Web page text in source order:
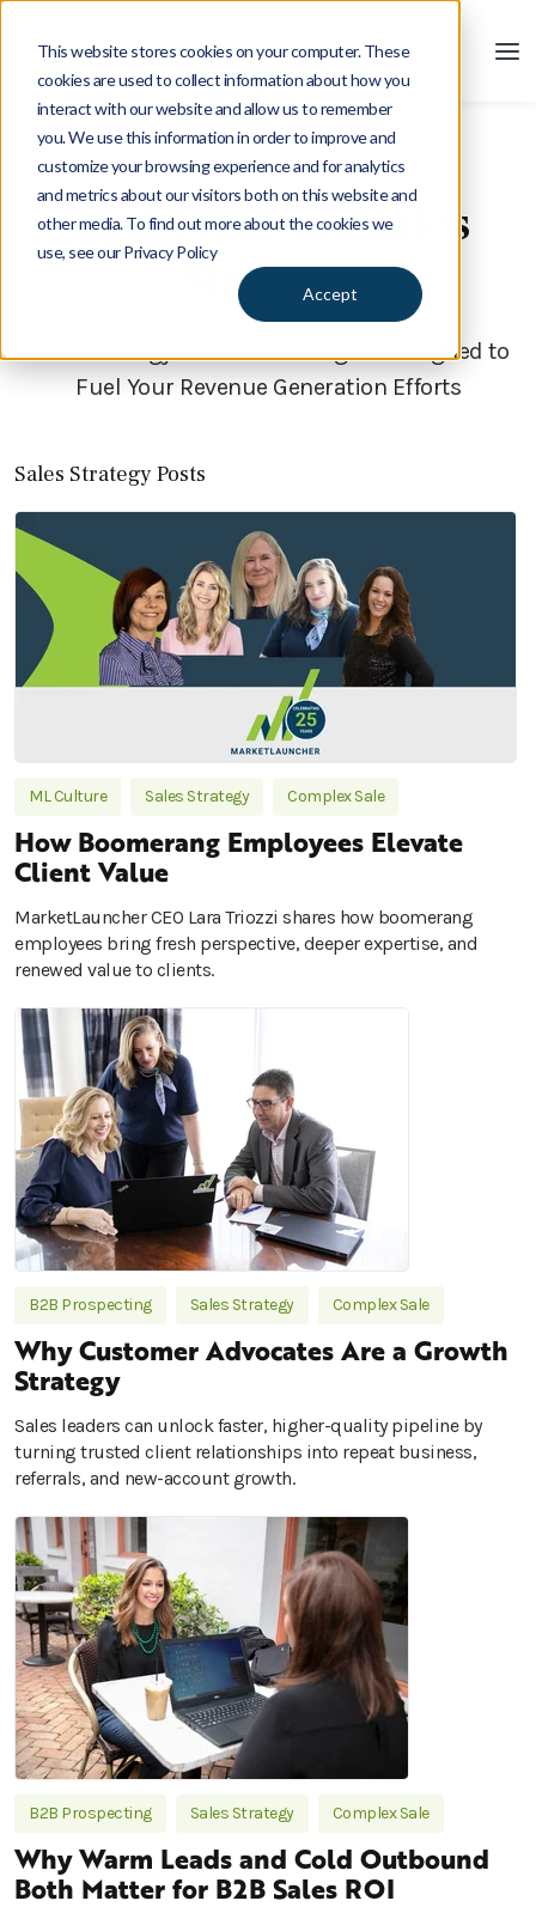
This website stores cookies on your computer. These
cookies are used to collect information about how you
interact with our website and allow us to remember
you. We use this information in order to improve and
customize your browsing experience and for analytics
and metrics about our visitors both on this website and
other media. To find out more about the cookies we
use, see our Privacy Policy
Accept
Blog
Blog Posts on Sales
Strategy
Sales Strategy | Ideas and Insights Designed to
Fuel Your Revenue Generation Efforts
Sales Strategy Posts
ML Culture Sales Strategy Complex Sale
How Boomerang Employees Elevate
Client Value
MarketLauncher CEO Lara Triozzi shares how boomerang
employees bring fresh perspective, deeper expertise, and
renewed value to clients.
B2B Prospecting Sales Strategy Complex Sale
Why Customer Advocates Are a Growth
Strategy
Sales leaders can unlock faster, higher-quality pipeline by
turning trusted client relationships into repeat business,
referrals, and new-account growth.
B2B Prospecting Sales Strategy Complex Sale
Why Warm Leads and Cold Outbound
Both Matter for B2B Sales ROI